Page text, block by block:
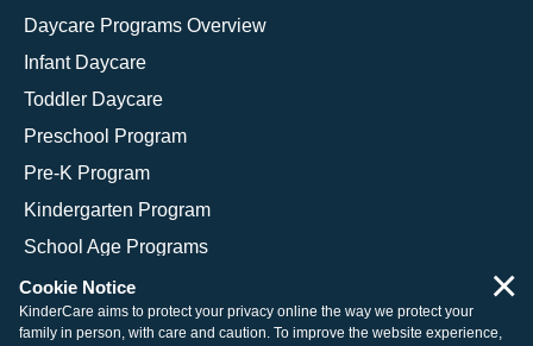
Daycare Programs Overview
Infant Daycare
Toddler Daycare
Preschool Program
Pre-K Program
Kindergarten Program
School Age Programs
Cookie Notice
KinderCare aims to protect your privacy online the way we protect your
family in person, with care and caution. To improve the website experience,
×